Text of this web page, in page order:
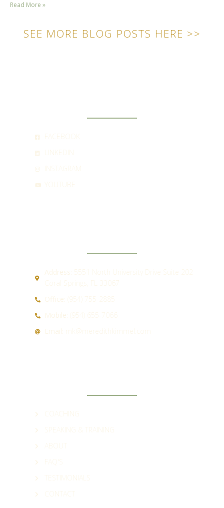
Read More »
SEE MORE BLOG POSTS HERE >>
SPEAKING & TRAINING
ABOUT
TESTIMONIALS
CONTACT
Address:
5551 North University Drive Suite 202
Coral Springs, FL 33067
Office:
(954) 755-2885
Mobile:
(954) 655-7066
Email:
mk@meredithkimmel.com
FACEBOOK
INSTAGRAM
YOUTUBE